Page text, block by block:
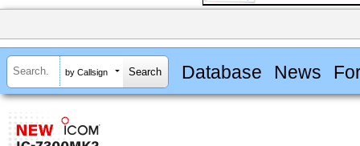
by Callsign Database News